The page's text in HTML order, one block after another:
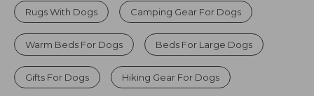
Rugs With Dogs Camping Gear For Dogs
Warm Beds For Dogs Beds For Large Dogs
Gifts For Dogs Hiking Gear For Dogs